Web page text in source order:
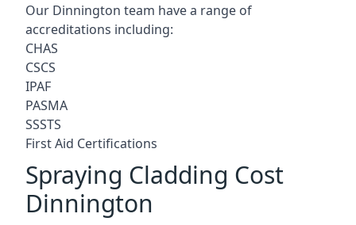
Our Dinnington team have a range of
accreditations including:
CHAS
CSCS
IPAF
PASMA
SSSTS
First Aid Certifications
Spraying Cladding Cost
Dinnington